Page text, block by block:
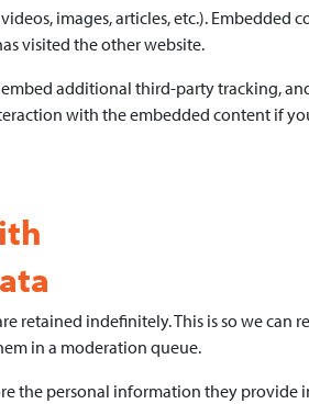
images, articles, etc.). Embedded
visited the other website.
additional third-party tracking,
with the embedded content if
retained indefinitely. This is so we can
in a moderation queue.
the personal information they provide